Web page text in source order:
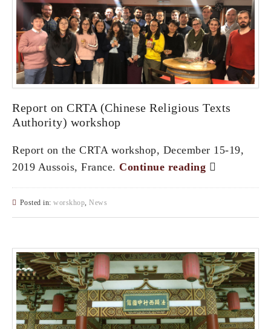
Report on CRTA (Chinese Religious Texts
Authority) workshop
Report on the CRTA workshop, December 15-19,
2019 Aussois, France. Continue reading
Posted in: worskhop News